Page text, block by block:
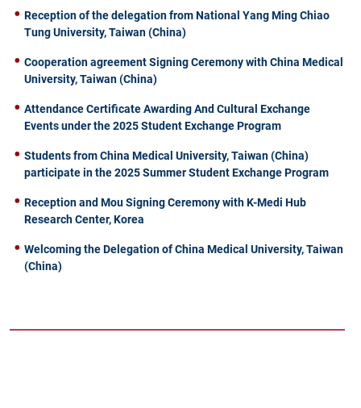
Reception of the delegation from National Yang Ming Chiao
Tung University, Taiwan (China)
Cooperation agreement Signing Ceremony with China Medical
University, Taiwan (China)
Attendance Certificate Awarding And Cultural Exchange
Events under the 2025 Student Exchange Program
Students from China Medical University, Taiwan (China)
participate in the 2025 Summer Student Exchange Program
Reception and Mou Signing Ceremony with K-Medi Hub
Research Center, Korea
Welcoming the Delegation of China Medical University, Taiwan
(China)